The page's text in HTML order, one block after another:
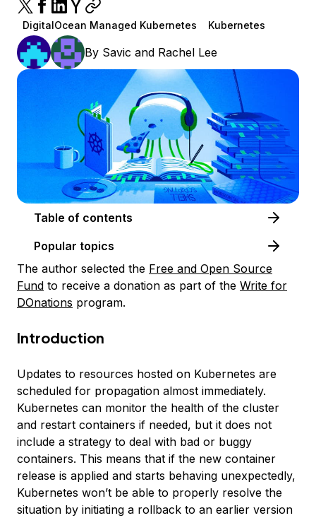
DigitalOcean Managed Kubernetes Kubernetes
By Savic and Rachel Lee
Table of contents
Popular topics
The author selected the Free and Open Source
Fund to receive a donation as part of the Write for
DOnations program.
Introduction
Updates to resources hosted on Kubernetes are
scheduled for propagation almost immediately.
Kubernetes can monitor the health of the cluster
and restart containers if needed, but it does not
include a strategy to deal with bad or buggy
containers. This means that if the new container
release is applied and starts behaving unexpectedly,
Kubernetes won’t be able to properly resolve the
situation by initiating a rollback to an earlier version